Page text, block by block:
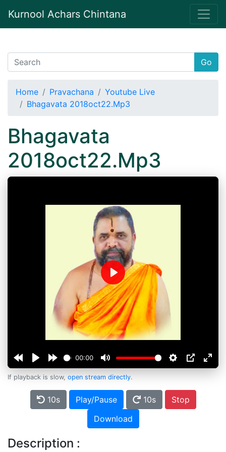
Kurnool Achars Chintana
Go
Home Pravachana
Youtube Live
Bhagavata 2018oct22.Mp3
Bhagavata
2018oct22.Mp3
00:00
Play
If playback is slow, open stream directly.
10s Play/Pause 10s
Stop
Download
Description :